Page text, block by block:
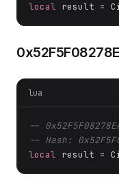
local result =
lua
--
-- Hash:
local result =